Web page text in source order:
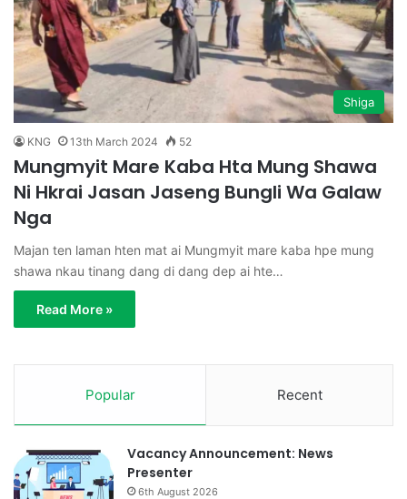
Shiga
KNG 13th March 2024 52
Mungmyit Mare Kaba Hta Mung Shawa
Ni Hkrai Jasan Jaseng Bungli Wa Galaw
Nga
Majan ten laman hten mat ai Mungmyit mare kaba hpe mung
shawa nkau tinang dang di dang dep ai hte…
Read More »
Popular Recent
Vacancy Announcement: News
Presenter
6th August 2026